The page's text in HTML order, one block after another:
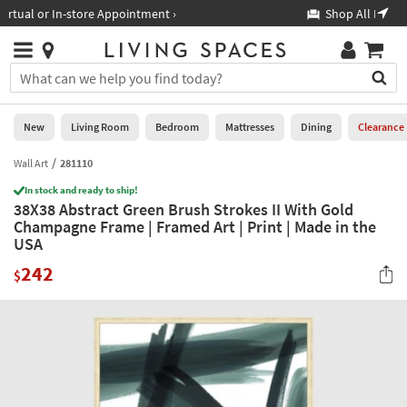
you
are
using
having
problems
using
this
website,
call
877-
Shop All Furniture ›
Stores
×
You
can
search
for
by
into
this
field.
Or
you
Help
Stores
0
New
Living
Room
Bedroom
Mattresses
New Living Room Bedroom Mattresses Dining Clearance
Wall Art 281110
In stock and ready to ship!
38X38 Abstract Green Brush Strokes II With Gold
Champagne Frame | Framed Art | Print | Made in the
USA
$242